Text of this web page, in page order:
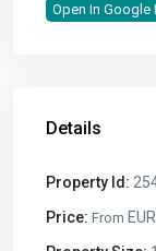
Open In Google
Details
Property Id:
Price: From